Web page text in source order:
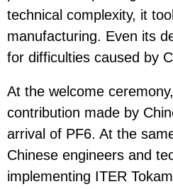
technical complexity, it
manufacturing. Even its
for difficulties caused by
At the welcome
contribution made by
arrival of PF6. At the
Chinese engineers and
implementing ITER